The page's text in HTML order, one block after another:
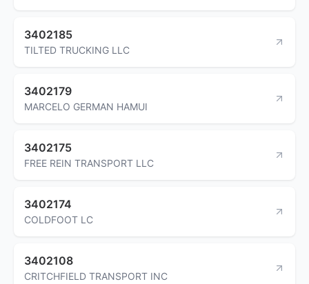
3402185
TILTED TRUCKING LLC
3402179
MARCELO GERMAN HAMUI
3402175
FREE REIN TRANSPORT LLC
3402174
COLDFOOT LC
3402108
CRITCHFIELD TRANSPORT INC